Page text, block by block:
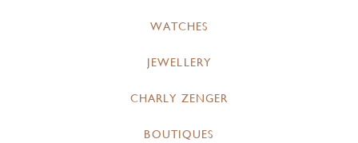
WATCHES
JEWELLERY
CHARLY ZENGER
BOUTIQUES